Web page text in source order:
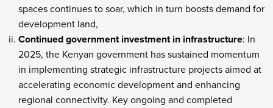
spaces continues to soar, which in turn boosts demand for
development land,
Continued government investment in infrastructure: In
2025, the Kenyan government has sustained momentum
in implementing strategic infrastructure projects aimed at
accelerating economic development and enhancing
regional connectivity. Key ongoing and completed